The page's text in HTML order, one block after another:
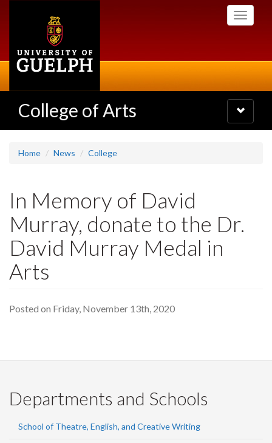
Toggle
College of Arts
Toggle
navigation
Home News College
In Memory of David
Murray, donate to the Dr.
David Murray Medal in
Arts
Posted on Friday, November 13th, 2020
Departments and Schools
School of Theatre, English, and Creative Writing